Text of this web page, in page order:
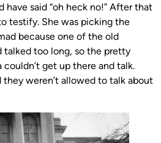
have said “oh heck no!” After that
testify. She was picking the
because one of the old
talked too long, so the pretty
get up there and talk.
weren’t allowed to talk about